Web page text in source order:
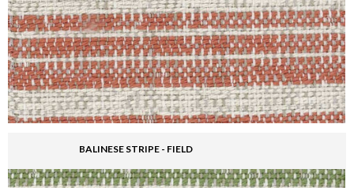
BALINESE STRIPE - FIELD